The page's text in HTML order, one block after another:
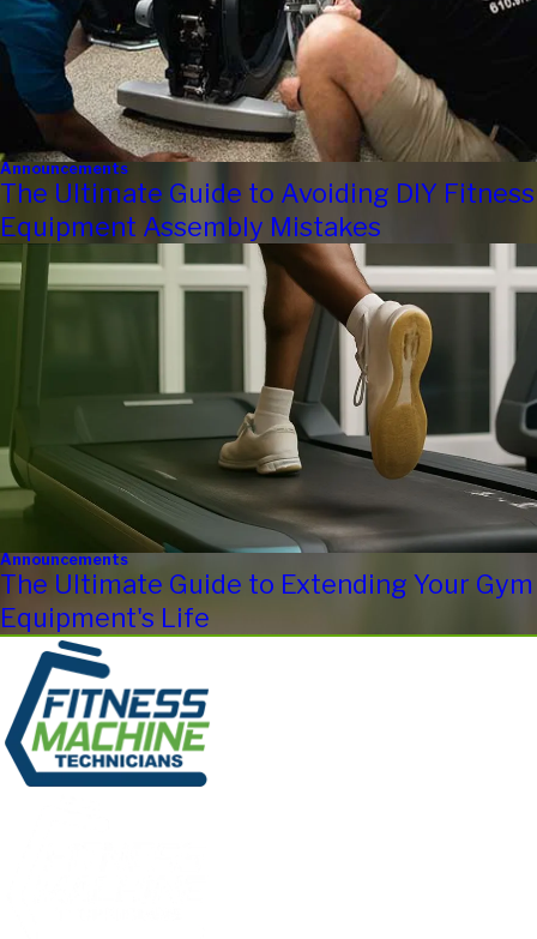
Announcements
The Ultimate Guide to Avoiding DIY Fitness
Equipment Assembly Mistakes
Announcements
The Ultimate Guide to Extending Your Gym
Equipment's Life